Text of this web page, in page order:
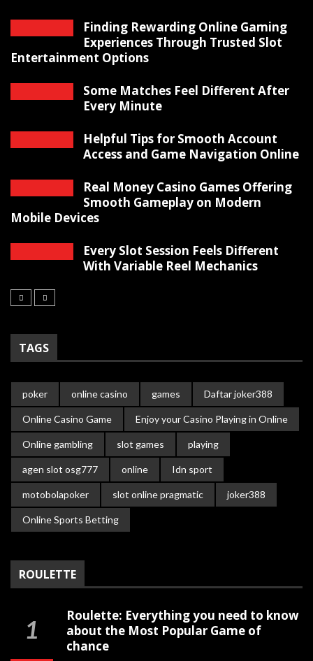
Finding Rewarding Online Gaming
Experiences Through Trusted Slot
Entertainment Options
Some Matches Feel Different After
Every Minute
Helpful Tips for Smooth Account
Access and Game Navigation Online
Real Money Casino Games Offering
Smooth Gameplay on Modern
Mobile Devices
Every Slot Session Feels Different
With Variable Reel Mechanics
TAGS
poker online casino games Daftar joker388
Online Casino Game Enjoy your Casino Playing in Online
Online gambling slot games playing
agen slot osg777 online Idn sport
motobolapoker slot online pragmatic joker388
Online Sports Betting
ROULETTE
Roulette: Everything you need to know
about the Most Popular Game of
chance